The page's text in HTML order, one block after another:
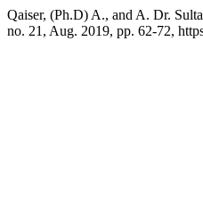
Qaiser, (Ph.D) A., and A. Dr.
no. 21, Aug. 2019, pp. 62-72,